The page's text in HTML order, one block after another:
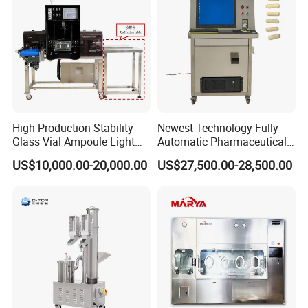
Packaging & Shipping
High Production Stability
Glass Vial Ampoule Light
Visual Inspection Machine
US$10,000.00-20,000.00
Newest Technology Fully
Automatic Pharmaceutical
Hard Gelatin Capsule Visual
Inspection Machine
US$27,500.00-28,500.00